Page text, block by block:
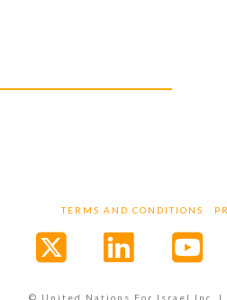
TERMS AND CONDITIONS
© United Nations For Israel Inc. |